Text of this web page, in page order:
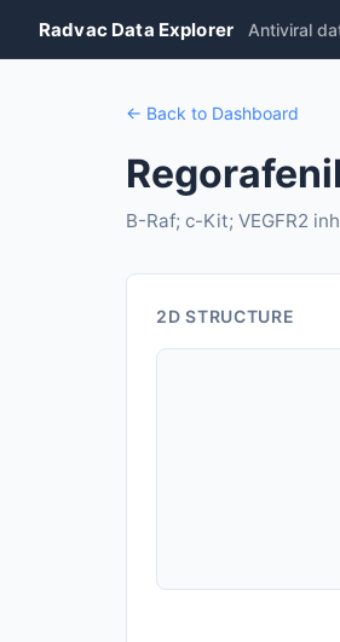
Radvac Data Explorer Antiviral
← Back to Dashboard
B-Raf; c-Kit; VEGFR2
2D STRUCTURE